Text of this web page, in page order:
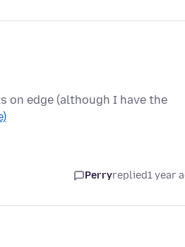
edge (although I have the
Perryreplied1 year